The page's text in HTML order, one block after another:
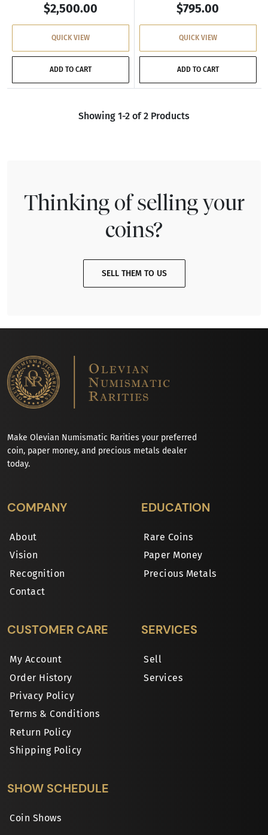
$2,500.00
QUICK VIEW
ADD TO CART
$795.00
QUICK VIEW
ADD TO CART
Showing 1-2 of 2 Products
Thinking of selling your
coins?
SELL THEM TO US
Make Olevian Numismatic Rarities your preferred
coin, paper money, and precious metals dealer
today.
COMPANY
About
Vision
Recognition
Contact
EDUCATION
Rare Coins
Paper Money
Precious Metals
CUSTOMER CARE
My Account
Order History
Privacy Policy
Terms & Conditions
Return Policy
Shipping Policy
SERVICES
Sell
Services
SHOW SCHEDULE
Coin Shows